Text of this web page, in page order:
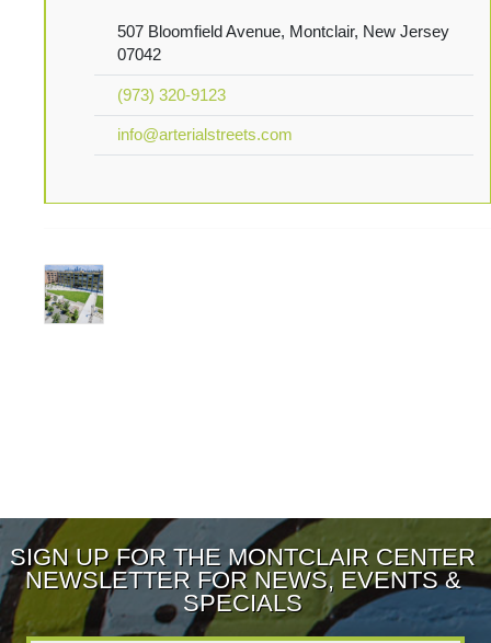
507 Bloomfield Avenue, Montclair, New Jersey
07042
(973) 320-9123
info@arterialstreets.com
SIGN UP FOR THE MONTCLAIR CENTER
NEWSLETTER FOR NEWS, EVENTS &
SPECIALS